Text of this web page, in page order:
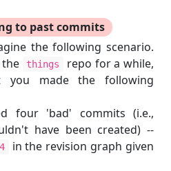
to past commits
the following scenario.
things
repo for a while,
you made the following
four 'bad' commits (i.e.,
have been created) --
in the revision graph given